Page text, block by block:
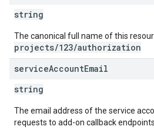
string
The canonical full name of this
projects/123/authorization
serviceAccountEmail
string
The email address of the service
requests to add-on callback endpoints.